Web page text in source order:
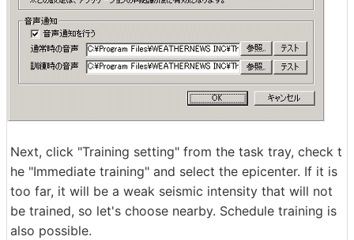
Next, click "Training setting" from the task tray, check t
he "Immediate training" and select the epicenter. If it is
too far, it will be a weak seismic intensity that will not
be trained, so let's choose nearby. Schedule training is
also possible.